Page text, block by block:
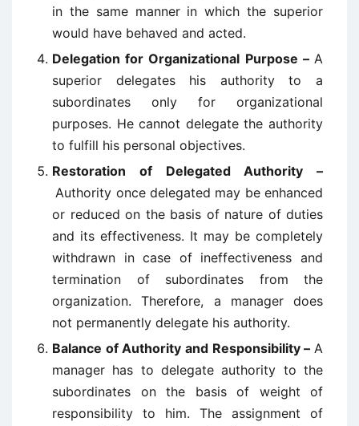
in the same manner in which the superior
would have behaved and acted.
Delegation for Organizational Purpose – A
superior delegates his authority to a
subordinates only for organizational
purposes. He cannot delegate the authority
to fulfill his personal objectives.
Restoration of Delegated Authority –
Authority once delegated may be enhanced
or reduced on the basis of nature of duties
and its effectiveness. It may be completely
withdrawn in case of ineffectiveness and
termination of subordinates from the
organization. Therefore, a manager does
not permanently delegate his authority.
Balance of Authority and Responsibility – A
manager has to delegate authority to the
subordinates on the basis of weight of
responsibility to him. The assignment of